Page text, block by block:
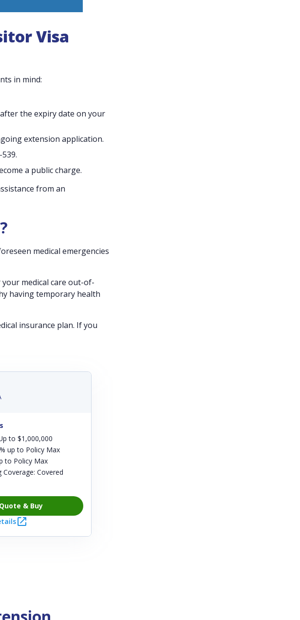
Visa
in mind:
the expiry date on your
extension application.
a public charge.
from an
medical emergencies
medical care out-of-
having temporary health
insurance plan. If you
to $1,000,000
up to Policy Max
to Policy Max
Coverage: Covered
Quote & Buy